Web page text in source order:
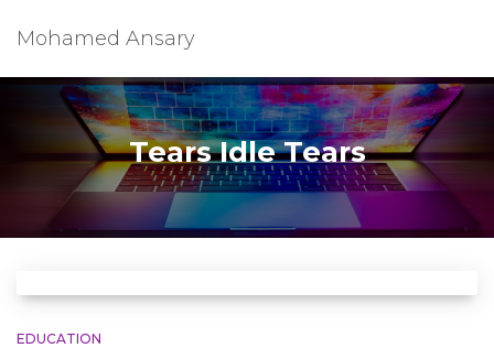
Mohamed Ansary
Tears Idle Tears
EDUCATION